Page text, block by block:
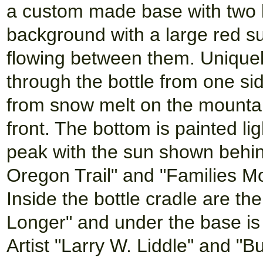
a custom made base with
background with a large red
flowing between them.
through the bottle from one
from snow melt on the
front. The bottom is painted
peak with the sun shown
Oregon Trail" and "Families
Inside the bottle cradle are
Longer" and under the base
Artist "Larry W. Liddle" and